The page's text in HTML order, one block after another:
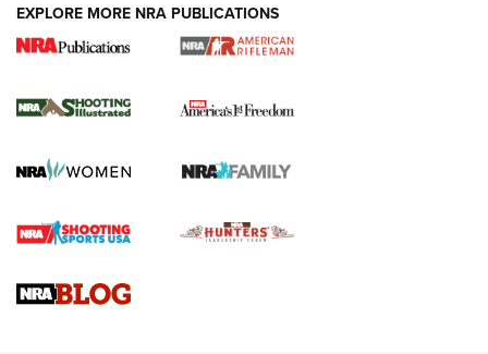
4 Tasks All Hunters Should Complete Now
for the Upcoming Season | An Official
HOW TO,PREP,PRESEASON
Journal
4 Tasks All Hunters Should Complete Now for the
Upcoming Season | An Official Journal Of The NRA
Know How: Understanding and Obtaining a Cold-Bore Zero |
EXPLORE MORE NRA PUBLICATIONS